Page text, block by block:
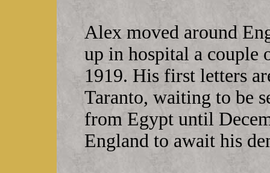
Alex moved around
up in hospital a couple
1919. His first letters
Taranto, waiting to be
from Egypt until
England to await his